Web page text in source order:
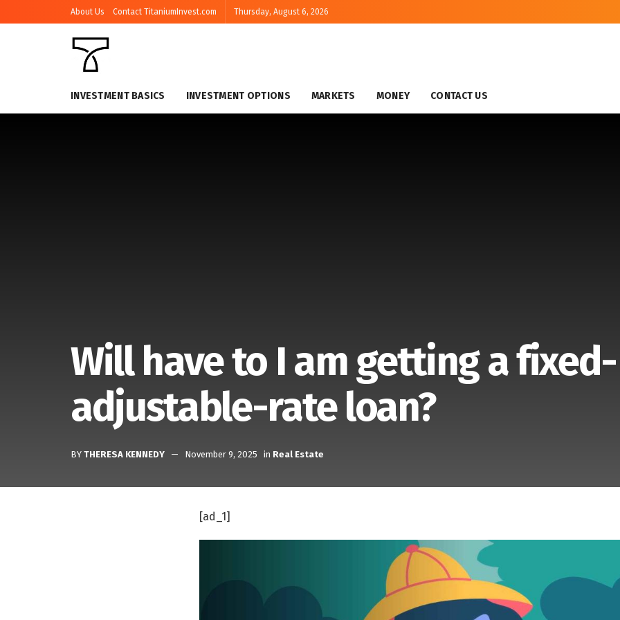
About Us Contact TitaniumInvest.com Thursday, August 6, 2026
INVESTMENT BASICS INVESTMENT OPTIONS MARKETS MONEY CONTACT US
Will have to I am getting a
adjustable-rate loan?
BY THERESA KENNEDY November 9, 2025 in Real Estate
[ad_1]